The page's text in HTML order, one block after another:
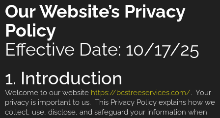
Our Website’s Privacy
Policy
Effective Date: 10/17/25
1. Introduction
Welcome to our website https://bcstreeservices.com/. Your
privacy is important to us. This Privacy Policy explains how we
collect, use, disclose, and safeguard your information when